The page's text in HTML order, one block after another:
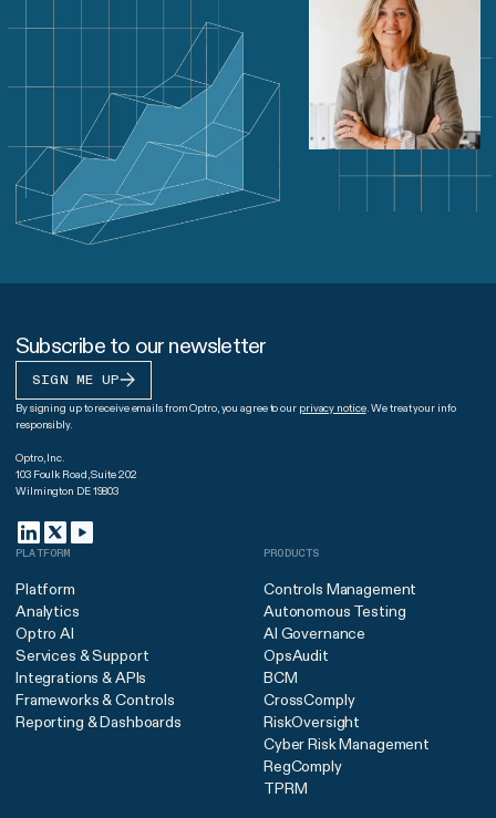
Subscribe to our newsletter
SIGN ME UP
By signing up to receive emails from Optro, you agree to our privacy notice. We treat your info
responsibly.
Optro, Inc.
103 Foulk Road, Suite 202
Wilmington DE 19803
PLATFORM
Platform
Analytics
Optro AI
Services & Support
Integrations & APIs
Frameworks & Controls
Reporting & Dashboards
PRODUCTS
Controls Management
Autonomous Testing
AI Governance
OpsAudit
BCM
CrossComply
RiskOversight
Cyber Risk Management
RegComply
TPRM